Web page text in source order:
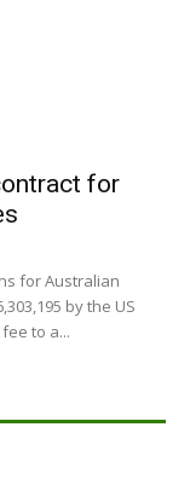
for
for Australian
by the US
to a...